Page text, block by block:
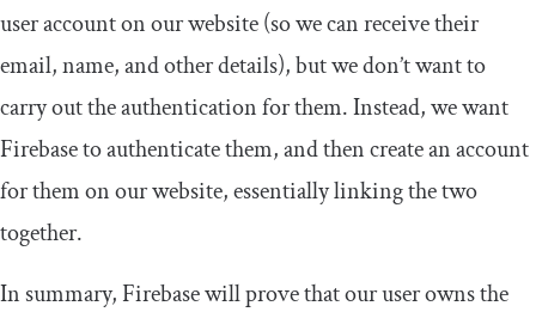
user account on our website (so we can receive their
email, name, and other details), but we don’t want to
carry out the authentication for them. Instead, we want
Firebase to authenticate them, and then create an account
for them on our website, essentially linking the two
together.
In summary, Firebase will prove that our user owns the